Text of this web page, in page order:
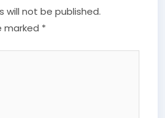
will not be published.
marked *